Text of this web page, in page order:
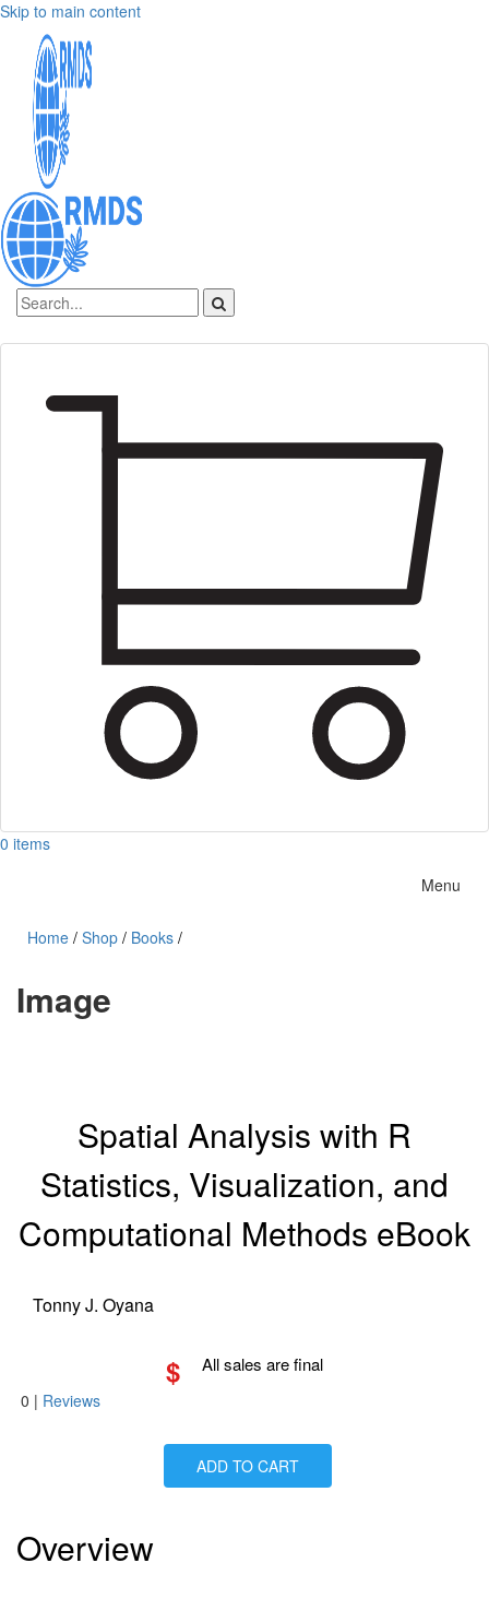
Skip to main content
0 items
Menu
Home / Shop / Books /
Image
Spatial Analysis with R
Statistics, Visualization, and
Computational Methods eBook
Tonny J. Oyana
$ All sales are final
0 | Reviews
ADD TO CART
Overview